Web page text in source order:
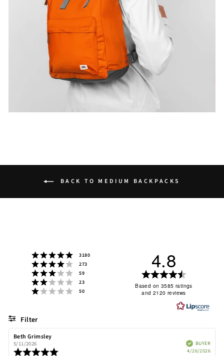
BACK TO MEDIUM BACKPACKS
Rating 5 out of 5 stars
3180
Rating 4 out of 5 stars
273
Rating 3 out of 5 stars
59
Rating 2 out of 5 stars
23
Rating 1 out of 5 stars
50
4.8
Rating
4.8
of
stars
Based on 3585 ratings
and 2120 reviews
Filter
Review
author:
Beth Grimsley
5/11/2026 VerifiedBUYER
4/26/2026